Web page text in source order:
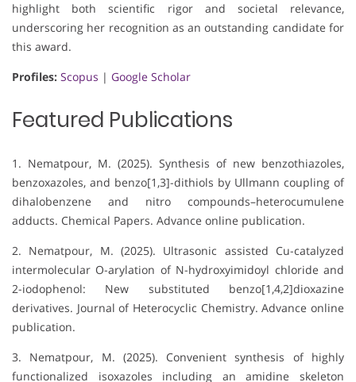
highlight both scientific rigor and societal relevance,
underscoring her recognition as an outstanding candidate for
this award.
Profiles: Scopus | Google Scholar
Featured Publications
1. Nematpour, M. (2025). Synthesis of new benzothiazoles,
benzoxazoles, and benzo[1,3]-dithiols by Ullmann coupling of
dihalobenzene and nitro compounds–heterocumulene
adducts. Chemical Papers. Advance online publication.
2. Nematpour, M. (2025). Ultrasonic assisted Cu-catalyzed
intermolecular O-arylation of N-hydroxyimidoyl chloride and
2-iodophenol: New substituted benzo[1,4,2]dioxazine
derivatives. Journal of Heterocyclic Chemistry. Advance online
publication.
3. Nematpour, M. (2025). Convenient synthesis of highly
functionalized isoxazoles including an amidine skeleton